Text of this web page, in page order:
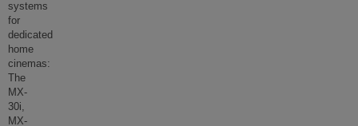
systems
for
dedicated
home
cinemas:
The
MX-
30i,
MX-